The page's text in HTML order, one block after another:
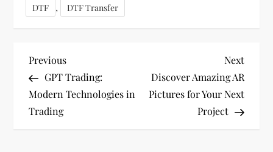
DTF , DTF Transfer
P
o
s
Previous
Post
Previous
GPT Trading:
Modern Technologies in
Trading
Next
Post
Next
Discover Amazing AR
Pictures for Your Next
Project